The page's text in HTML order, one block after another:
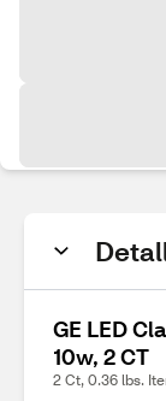
GE LED
10w, 2 CT
2 Ct, 0.36 lbs.